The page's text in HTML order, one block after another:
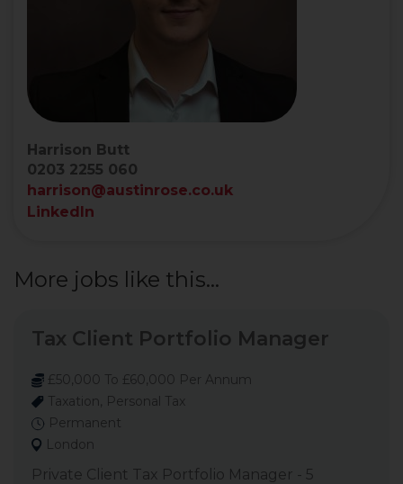
Harrison Butt
0203 2255 060
harrison@austinrose.co.uk
LinkedIn
More jobs like this...
Tax Client Portfolio Manager
£50,000 To £60,000 Per Annum
Taxation, Personal Tax
Permanent
London
Private Client Tax Portfolio Manager - 5